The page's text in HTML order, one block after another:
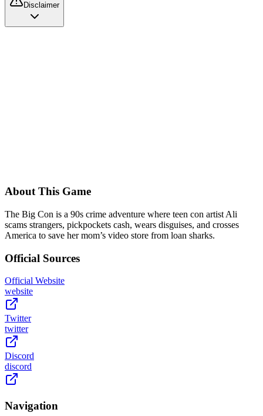
Disclaimer
About This Game
The Big Con is a 90s crime adventure where teen con artist Ali
scams strangers, pickpockets cash, wears disguises, and crosses
America to save her mom’s video store from loan sharks.
Official Sources
Official Website
website
Twitter
twitter
Discord
discord
Navigation